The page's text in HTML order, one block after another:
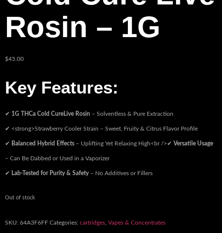
Rosin – 1G
$45.00
Key Features:
✔ 1G THCa Cold CureLive Rosin – Solventless & Pure Extraction
✔ <strong>Strawberry Cooler Strain – Sweet, Fruity & Citrus Flavor Profile
✔ Balanced Hybrid Effects – Uplifting Yet Relaxing High<br />✔ Versatile Usage
– Can Be Dabbed or Used in a Vaporizer
✔ Lab-Tested for Purity & Safety – No Additives or Fillers
Out of stock
SKU: 64A3F6FF Categories: cartridges Vapes & Concentrates